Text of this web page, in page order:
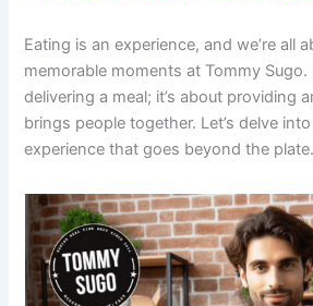
Eating is an experience, and we’re all
memorable moments at Tommy Sugo.
delivering a meal; it’s about providing
brings people together. Let’s delve
experience that goes beyond the plate.